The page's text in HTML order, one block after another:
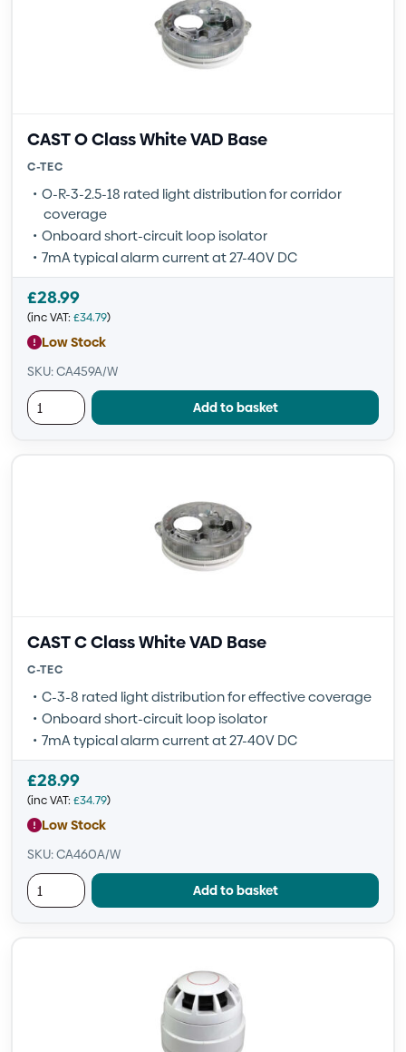
CAST O Class White VAD Base
C-TEC
O-R-3-2.5-18 rated light distribution for corridor
coverage
Onboard short-circuit loop isolator
7mA typical alarm current at 27-40V DC
£28.99
(inc VAT: £34.79)
Low Stock
SKU: CA459A/W
Add to basket
CAST C Class White VAD Base
C-TEC
C-3-8 rated light distribution for effective coverage
Onboard short-circuit loop isolator
7mA typical alarm current at 27-40V DC
£28.99
(inc VAT: £34.79)
Low Stock
SKU: CA460A/W
Add to basket